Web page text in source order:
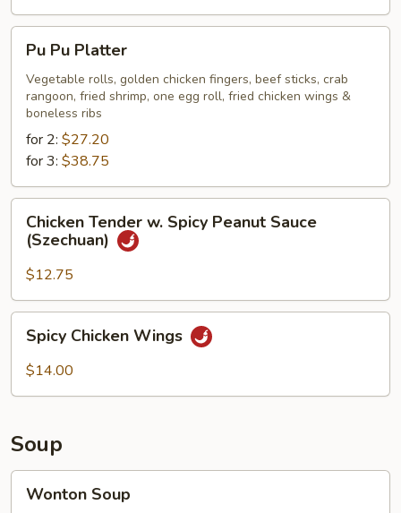
Pu
Platter
Pu Pu Platter
Vegetable rolls, golden chicken fingers, beef sticks, crab
rangoon, fried shrimp, one egg roll, fried chicken wings &
boneless ribs
for 2: $27.20
for 3: $38.75
Tender
Spicy
Peanut
Sauce
(Szechuan)
Chicken Tender w. Spicy Peanut Sauce
(Szechuan)
$12.75
Chicken
Wings
Spicy Chicken Wings
$14.00
Soup
Soup
Wonton Soup